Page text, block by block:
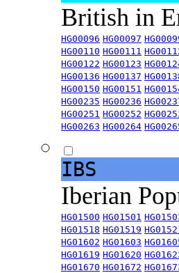
British in
HG00096 HG00097
HG00110 HG00111
HG00122 HG00123
HG00136 HG00137
HG00150 HG00151
HG00235 HG00236
HG00251 HG00252
HG00263 HG00264
IBS
Iberian
HG01500 HG01501
HG01518 HG01519
HG01602 HG01603
HG01619 HG01620
HG01670 HG01672